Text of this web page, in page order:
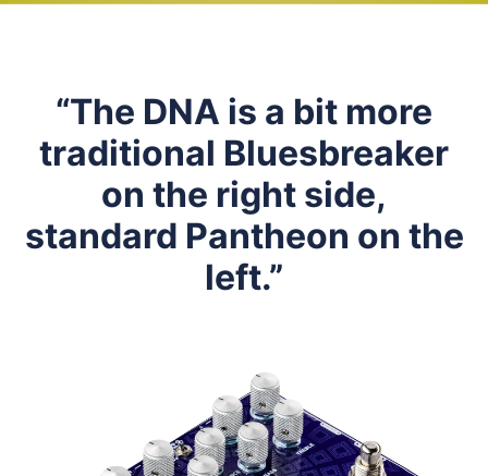
“The DNA is a bit more
traditional Bluesbreaker
on the right side,
standard Pantheon on the
left.”